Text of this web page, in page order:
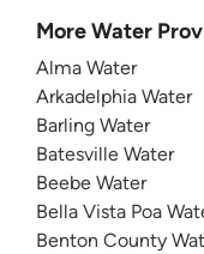
More Water
Alma Water
Arkadelphia Water
Barling Water
Batesville Water
Beebe Water
Bella Vista Poa
Benton County